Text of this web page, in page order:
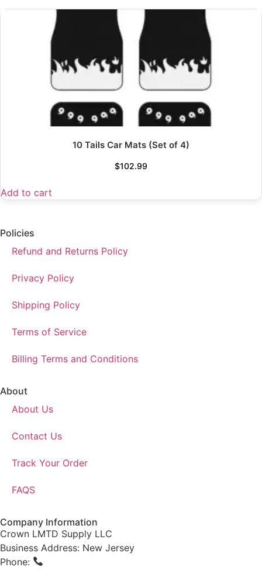
10 Tails Car Mats (Set of 4)
$102.99
Add to cart
Policies
Refund and Returns Policy
Privacy Policy
Shipping Policy
Terms of Service
Billing Terms and Conditions
About
About Us
Contact Us
Track Your Order
FAQS
Company Information
Crown LMTD Supply LLC
Business Address: New Jersey
Phone: